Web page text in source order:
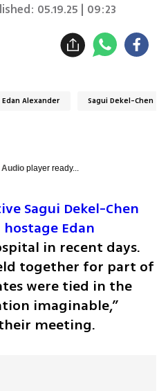
05.19.25 | 09:23
Edan Alexander Sagui Dekel-Chen
player ready...
Sagui Dekel-Chen
Edan
in recent days.
together for part of
were tied in the
imaginable,”
meeting.